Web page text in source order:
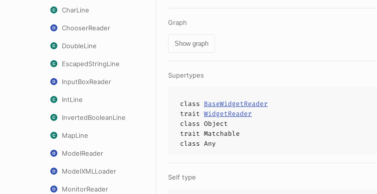
CharLine
ChooserReader
DoubleLine
EscapedStringLine
InputBoxReader
IntLine
InvertedBooleanLine
MapLine
ModelReader
ModelXMLLoader
MonitorReader
Graph
Show graph
Supertypes
class BaseWidgetReader
trait WidgetReader
class Object
trait Matchable
class Any
Self type